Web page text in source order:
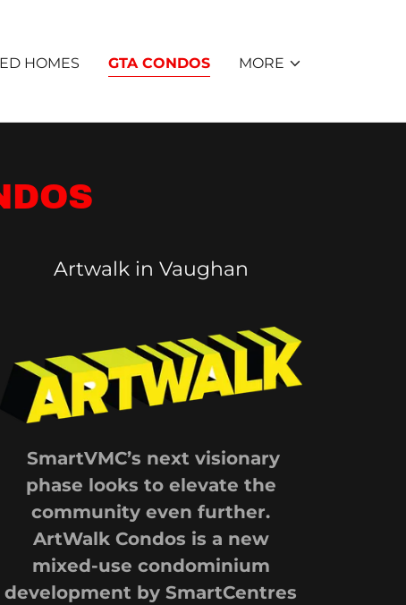
HOMES GTA CONDOS MORE
Artwalk in Vaughan
SmartVMC’s next visionary
phase looks to elevate the
community even further.
ArtWalk Condos is a new
mixed-use condominium
development by SmartCentres